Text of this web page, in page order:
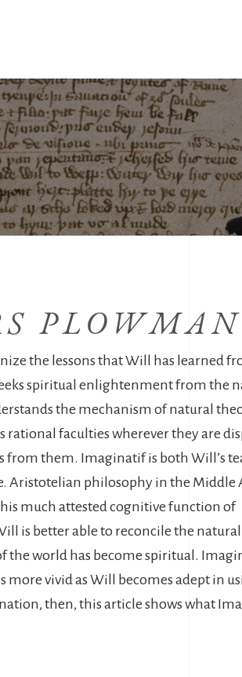
PLOWMAN
the lessons that Will has learned
spiritual enlightenment from the
the mechanism of natural
faculties wherever they are
from them. Imaginatif is both Will’s
Aristotelian philosophy in the Middle
much attested cognitive function of
is better able to reconcile the
the world has become spiritual.
vivid as Will becomes adept in
then, this article shows what